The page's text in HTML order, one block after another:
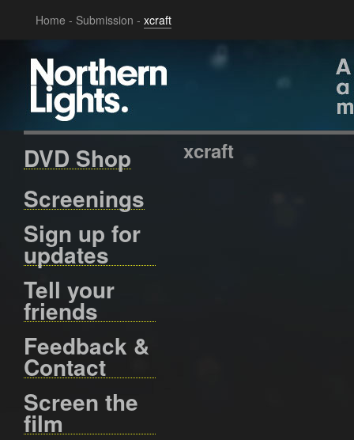
Home - Submission - xcraft
DVD Shop
Screenings
Sign up for
updates
Tell your
friends
Feedback &
Contact
Screen the
film
xcraft